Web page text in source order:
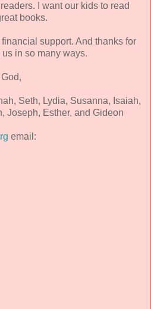
I want our kids to read
books.
support. And thanks for
in so many ways.
Seth, Lydia, Susanna, Isaiah,
Joseph, Esther, and Gideon
email: